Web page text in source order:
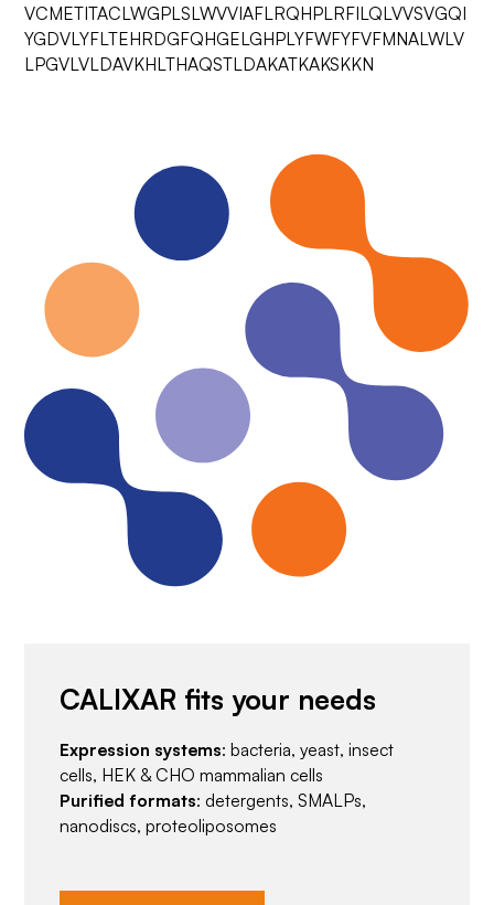
VCMETITACLWGPLSLWVVIAFLRQHPLRFILQLVVSVGQI
YGDVLYFLTEHRDGFQHGELGHPLYFWFYFVFMNALWLV
LPGVLVLDAVKHLTHAQSTLDAKATKAKSKKN
CALIXAR fits your needs
Expression systems: bacteria, yeast, insect
cells, HEK & CHO mammalian cells
Purified formats: detergents, SMALPs,
nanodiscs, proteoliposomes